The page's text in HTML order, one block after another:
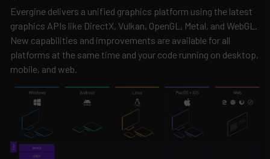
Evergine delivers a unified graphics platform using the latest
graphics APIs like DirectX, Vulkan, OpenGL, Metal, and WebGL.
New capabilities and improvements are available for all
platforms at the same time and your code running on desktop,
mobile, and web.